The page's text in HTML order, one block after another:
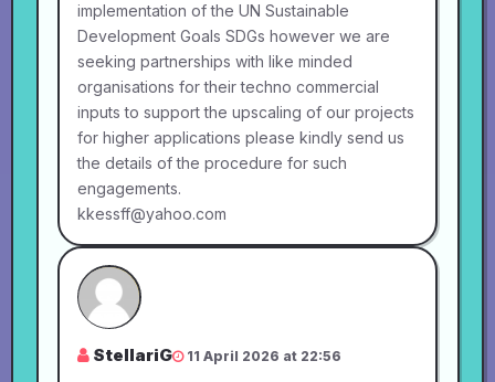
implementation of the UN Sustainable
Development Goals SDGs however we are
seeking partnerships with like minded
organisations for their techno commercial
inputs to support the upscaling of our projects
for higher applications please kindly send us
the details of the procedure for such
engagements.
kkessff@yahoo.com
StellariG 11 April 2026 at 22:56